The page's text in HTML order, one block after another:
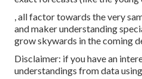
, all factor towards the very
and maker understanding
grow skywards in the coming
Disclaimer: if you have an
understandings from data